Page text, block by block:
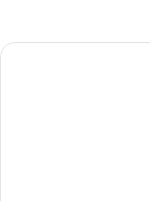
Atlanta: SkyView